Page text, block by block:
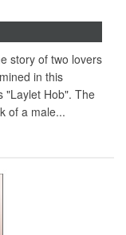
story of two lovers
in this
"Laylet Hob". The
of a male...